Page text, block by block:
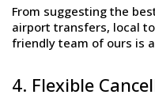
From suggesting the
airport transfers, local
friendly team of ours is
4. Flexible